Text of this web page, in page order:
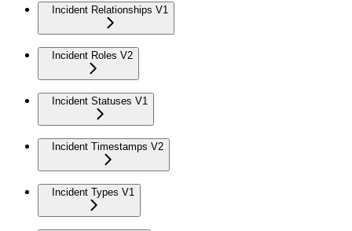
Incident Relationships V1
Incident Roles V2
Incident Statuses V1
Incident Timestamps V2
Incident Types V1